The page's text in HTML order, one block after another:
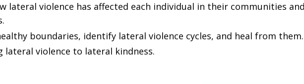
lateral violence has affected each individual in their communities
boundaries, identify lateral violence cycles, and heal from them.
lateral violence to lateral kindness.